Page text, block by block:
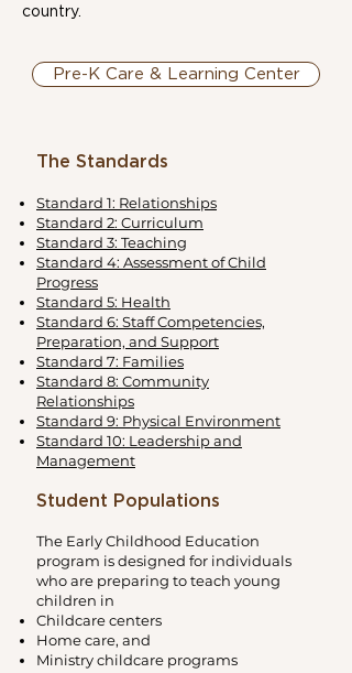
country.
Pre-K Care & Learning Center
The Standards
Standard 1: Relationships
Standard 2: Curriculum
Standard 3: Teaching
Standard 4: Assessment of Child
Progress
Standard 5: Health
Standard 6: Staff Competencies,
Preparation, and Support
Standard 7: Families
Standard 8: Community
Relationships
Standard 9: Physical Environment
Standard 10: Leadership and
Management
Student Populations
The Early Childhood Education
program is designed for individuals
who are preparing to teach young
children in
Childcare centers
Home care, and
Ministry childcare programs